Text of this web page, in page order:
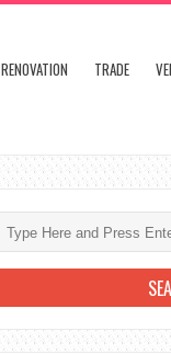
RENOVATION TRADE